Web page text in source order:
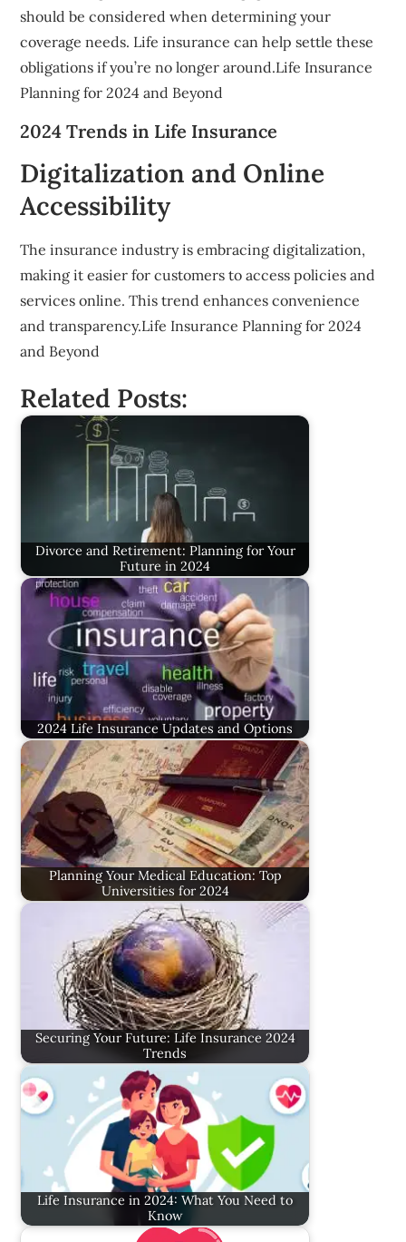
should be considered when determining your
coverage needs. Life insurance can help settle these
obligations if you’re no longer around.Life Insurance
Planning for 2024 and Beyond
2024 Trends in Life Insurance
Digitalization and Online
Accessibility
The insurance industry is embracing digitalization,
making it easier for customers to access policies and
services online. This trend enhances convenience
and transparency.Life Insurance Planning for 2024
and Beyond
Related Posts:
Divorce and Retirement: Planning for Your
Future in 2024
2024 Life Insurance Updates and Options
Planning Your Medical Education: Top
Universities for 2024
Securing Your Future: Life Insurance 2024
Trends
Life Insurance in 2024: What You Need to
Know